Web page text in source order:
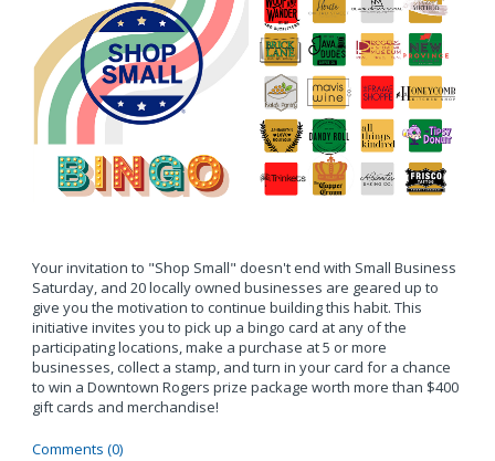
Your invitation to "Shop Small" doesn't end with Small Business
Saturday, and 20 locally owned businesses are geared up to
give you the motivation to continue building this habit. This
initiative invites you to pick up a bingo card at any of the
participating locations, make a purchase at 5 or more
businesses, collect a stamp, and turn in your card for a chance
to win a Downtown Rogers prize package worth more than $400
gift cards and merchandise!
Comments (0)